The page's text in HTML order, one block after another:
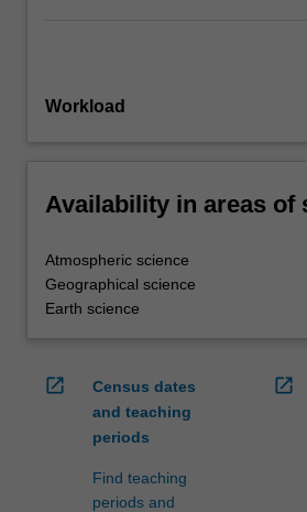
Workload
Availability in areas of
Atmospheric science
Geographical science
Earth science
open_in_new
Census dates
and teaching
periods
Find teaching
periods and
open_in_new